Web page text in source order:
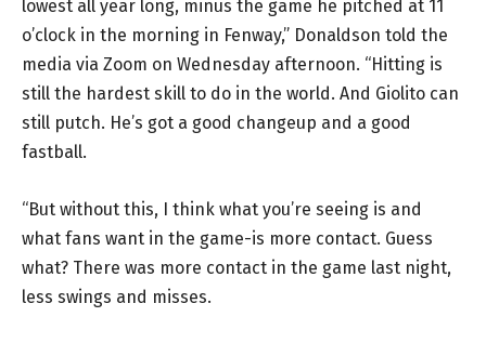
lowest all year long, minus the game he pitched at 11
o’clock in the morning in Fenway,” Donaldson told the
media via Zoom on Wednesday afternoon. “Hitting is
still the hardest skill to do in the world. And Giolito can
still putch. He’s got a good changeup and a good
fastball.
“But without this, I think what you’re seeing is and
what fans want in the game-is more contact. Guess
what? There was more contact in the game last night,
less swings and misses.